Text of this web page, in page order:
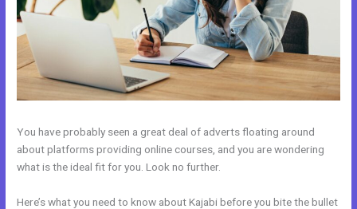
You have probably seen a great deal of adverts floating around
about platforms providing online courses, and you are wondering
what is the ideal fit for you. Look no further.
Here’s what you need to know about Kajabi before you bite the bullet